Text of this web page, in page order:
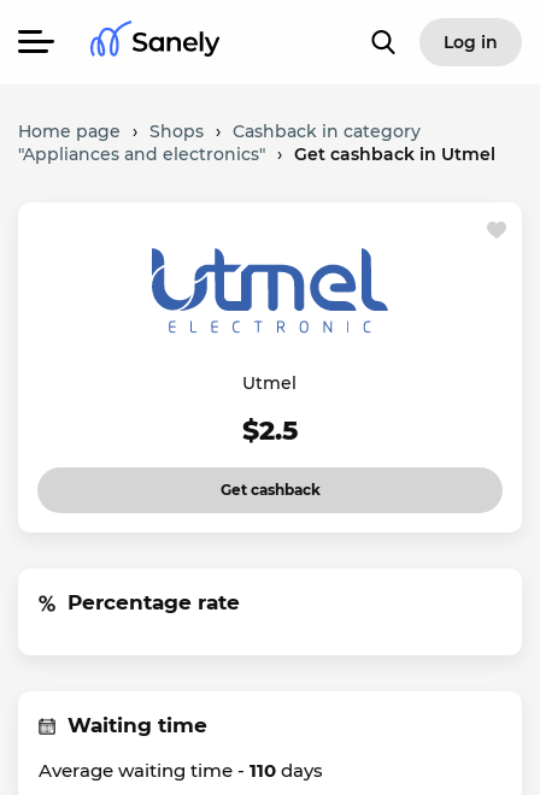
Log in
Home page › Shops › Cashback in category
"Appliances and electronics" › Get cashback in Utmel
Utmel
$2.5
Get cashback
Percentage rate
Waiting time
Average waiting time - 110 days